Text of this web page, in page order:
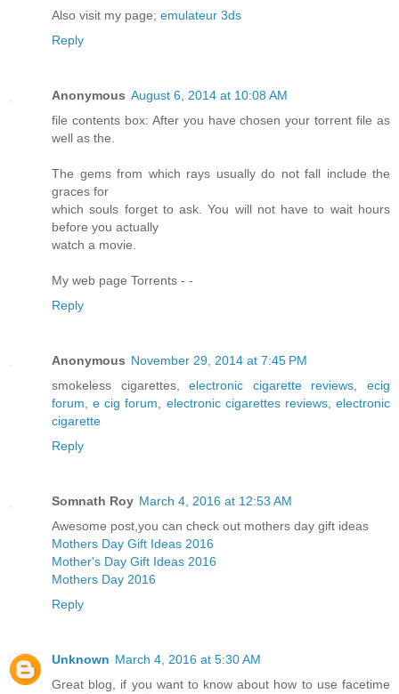
Also visit my page; emulateur 3ds
Reply
Anonymous August 6, 2014 at 10:08 AM
file contents box: After you have chosen your torrent file as
well as the.
The gems from which rays usually do not fall include the
graces for
which souls forget to ask. You will not have to wait hours
before you actually
watch a movie.
My web page Torrents - -
Reply
Anonymous November 29, 2014 at 7:45 PM
smokeless cigarettes,electronic cigarette reviews ,ecig
forum ,e cig forum electronic cigarettes reviews,electronic
cigarette
Reply
Somnath Roy March 4, 2016 at 12:53 AM
Awesome post,you can check out mothers day gift ideas
Mothers Day Gift Ideas 2016
Mother's Day Gift Ideas 2016
Mothers Day 2016
Reply
Unknown March 4, 2016 at 5:30 AM
Great blog, if you want to know about how to use facetime